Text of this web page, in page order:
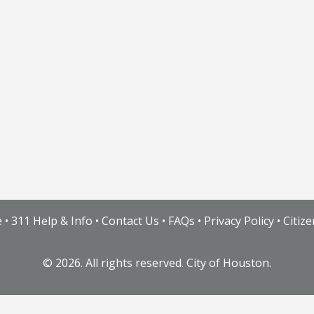
• 311 Help & Info • Contact Us • FAQs • Privacy Policy•
© 2026. All rights reserved. City of Houston.